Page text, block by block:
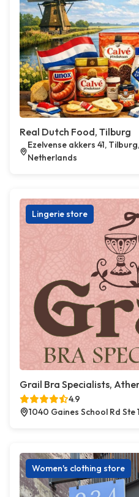
Real Dutch Food, Tilburg
Ezelvense akkers 41,
Netherlands
Lingerie store
Grail Bra Specialists,
4.9
1040 Gaines School Rd Ste
Women's clothing store